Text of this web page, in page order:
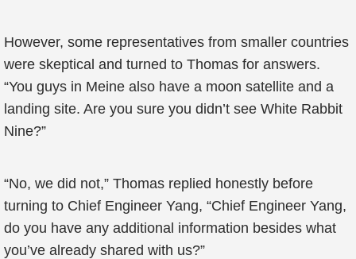
However, some representatives from smaller countries
were skeptical and turned to Thomas for answers.
“You guys in Meine also have a moon satellite and a
landing site. Are you sure you didn’t see White Rabbit
Nine?”
“No, we did not,” Thomas replied honestly before
turning to Chief Engineer Yang, “Chief Engineer Yang,
do you have any additional information besides what
you’ve already shared with us?”